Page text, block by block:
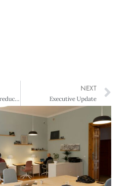
What’s stopping NZ reducing environmental damage?
NEXT
Executive Update